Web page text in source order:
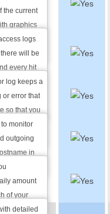
the current
graphics
daily
URLs
Manager
logs
will be
every hit
export the
statistical
Error Log
Viewer
log keeps a
or error that
so that you
the
Traffic
Stats
monitor
outgoing
in
MySQL
Stats
amount
of your
average
Stats
detailed